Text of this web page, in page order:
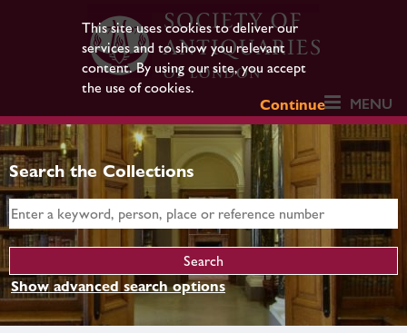
This site uses cookies to deliver our
services and to show you relevant
content. By using our site, you accept
the use of cookies.
Continue
MENU
Search the Collections
Show advanced search options